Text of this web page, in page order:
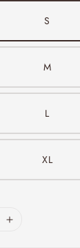
S
M
L
XL